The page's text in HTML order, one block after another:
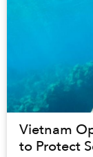
Vietnam
to Protect